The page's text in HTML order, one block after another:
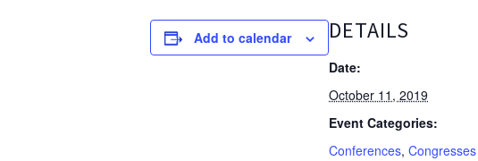
Add to calendar DETAILS
Date:
October 11, 2019
Event Categories:
Conferences, Congresses